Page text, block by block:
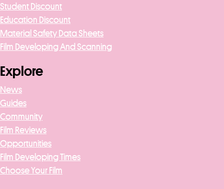
Student Discount
Education Discount
Material Safety Data Sheets
Film Developing And Scanning
Explore
News
Guides
Community
Film Reviews
Opportunities
Film Developing Times
Choose Your Film